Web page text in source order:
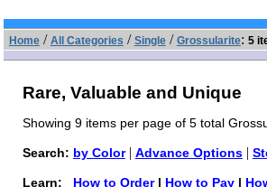
Home/ All Categories / Single/ Grossularite: 5
Rare, Valuable and Unique
Showing 9 items per page of 5 total
Search: by Color| Advance Options|
Learn: How to Order| How to Pay|